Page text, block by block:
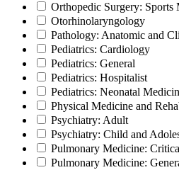
Orthopedic Surgery: Sports
Otorhinolaryngology
Pathology: Anatomic and
Pediatrics: Cardiology
Pediatrics: General
Pediatrics: Hospitalist
Pediatrics: Neonatal
Physical Medicine and
Psychiatry: Adult
Psychiatry: Child and
Pulmonary Medicine:
Pulmonary Medicine: